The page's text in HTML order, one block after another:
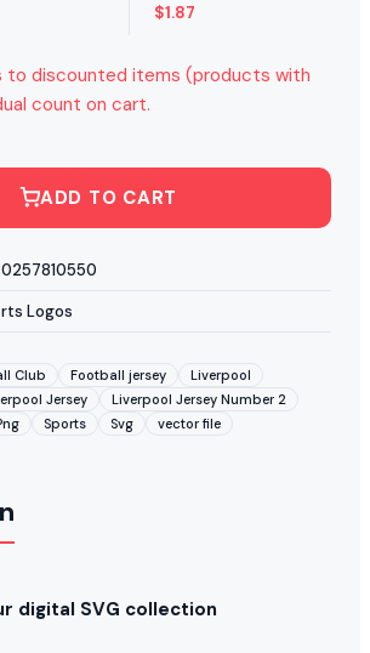
$1.87
to discounted items (products with
count on cart.
ADD TO CART
Logos
Club Football jersey
Liverpool
Jersey
Liverpool Jersey Number 2
Sports Svg vector file
digital SVG collection